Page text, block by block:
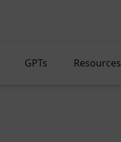
GPTs Resources